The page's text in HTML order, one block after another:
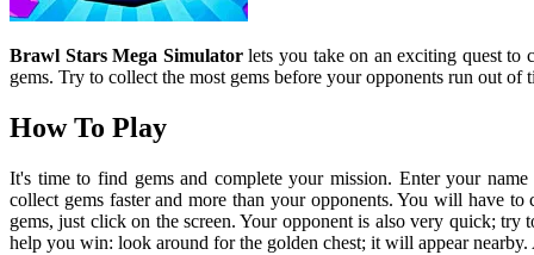
Brawl Stars Mega Simulatorlets you take on an exciting quest to
gems. Try to collect the most gems before your opponents run out
How To Play
It's time to find gems and complete your mission. Enter your
collect gems faster and more than your opponents. You will have
gems, just click on the screen. Your opponent is also very quick;
help you win: look around for the golden chest; it will appear